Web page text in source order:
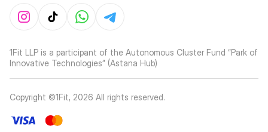
1Fit LLP is a participant of the Autonomous Cluster Fund “Park of
Innovative Technologies” (Astana Hub)
Copyright ©1Fit, 2026 All rights reserved.